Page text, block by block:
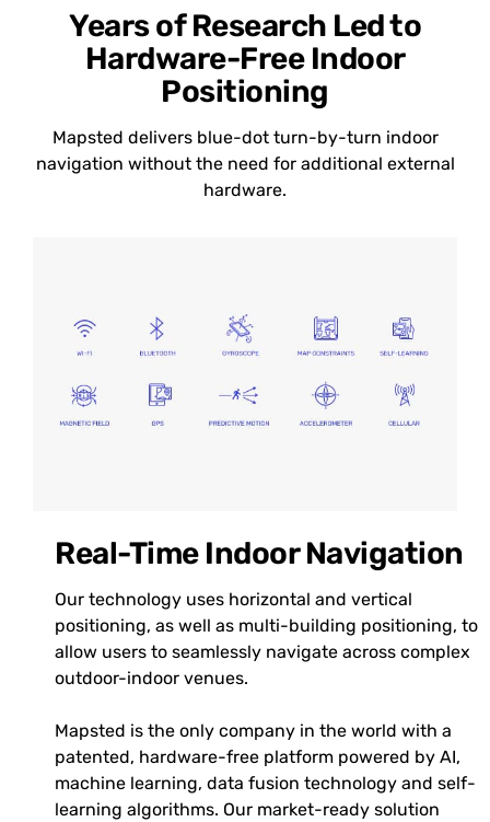
Years of Research Led to
Hardware-Free Indoor
Positioning
Mapsted delivers blue-dot turn-by-turn indoor
navigation without the need for additional external
hardware.
Real-Time Indoor Navigation
Our technology uses horizontal and vertical
positioning, as well as multi-building positioning, to
allow users to seamlessly navigate across complex
outdoor-indoor venues.
Mapsted is the only company in the world with a
patented, hardware-free platform powered by AI,
machine learning, data fusion technology and self-
learning algorithms. Our market-ready solution